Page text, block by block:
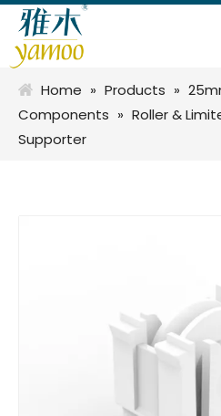
Home » Products »
Components » Roller &
Supporter